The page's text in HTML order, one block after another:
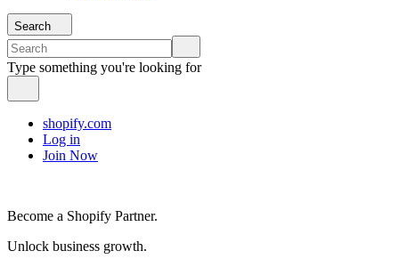
Search
Type something you're looking for
shopify.com
Log in
Join Now
Become a Shopify Partner.
Unlock business growth.